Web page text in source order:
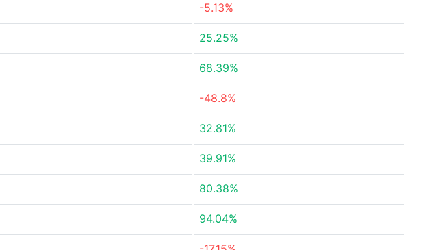
-5.13%
25.25%
68.39%
-48.8%
32.81%
39.91%
80.38%
94.04%